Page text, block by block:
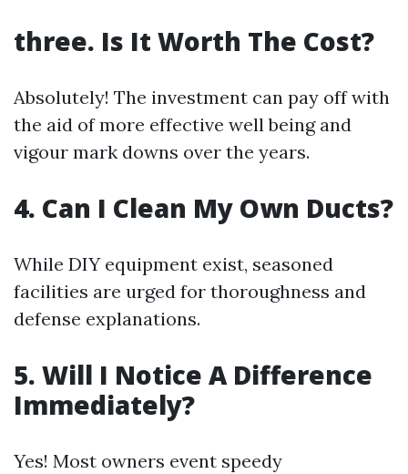
three. Is It Worth The Cost?
Absolutely! The investment can pay off with
the aid of more effective well being and
vigour mark downs over the years.
4. Can I Clean My Own Ducts?
While DIY equipment exist, seasoned
facilities are urged for thoroughness and
defense explanations.
5. Will I Notice A Difference
Immediately?
Yes! Most owners event speedy